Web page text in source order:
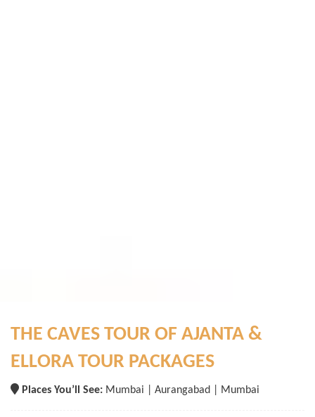
THE CAVES TOUR OF AJANTA &
ELLORA TOUR PACKAGES
Places You’ll See: Mumbai | Aurangabad | Mumbai